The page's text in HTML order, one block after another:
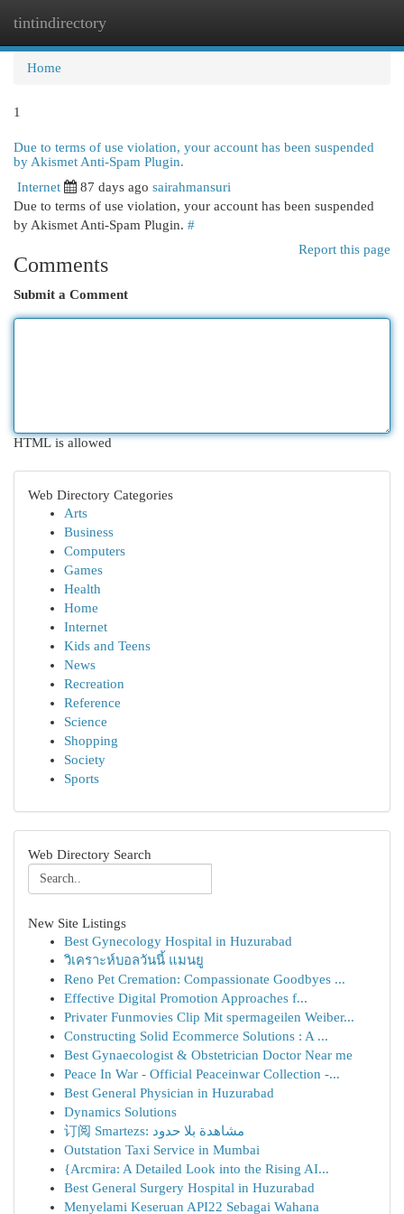
tintindirectory
Home
1
Due to terms of use violation, your account has been suspended
by Akismet Anti-Spam Plugin.
Internet 87 days ago sairahmansuri
Due to terms of use violation, your account has been suspended
by Akismet Anti-Spam Plugin. #
Report this page
Comments
Submit a Comment
HTML is allowed
Web Directory Categories
Arts
Business
Computers
Games
Health
Home
Internet
Kids and Teens
News
Recreation
Reference
Science
Shopping
Society
Sports
Web Directory Search
New Site Listings
Best Gynecology Hospital in Huzurabad
วิเคราะห์บอลวันนี้ แมนยู
Reno Pet Cremation: Compassionate Goodbyes ...
Effective Digital Promotion Approaches f...
Privater Funmovies Clip Mit spermageilen Weiber...
Constructing Solid Ecommerce Solutions : A ...
Best Gynaecologist & Obstetrician Doctor Near me
Peace In War - Official Peaceinwar Collection -...
Best General Physician in Huzurabad
Dynamics Solutions
订阅 Smartezs: مشاهدة بلا حدود
Outstation Taxi Service in Mumbai
{Arcmira: A Detailed Look into the Rising AI...
Best General Surgery Hospital in Huzurabad
Menyelami Keseruan API22 Sebagai Wahana